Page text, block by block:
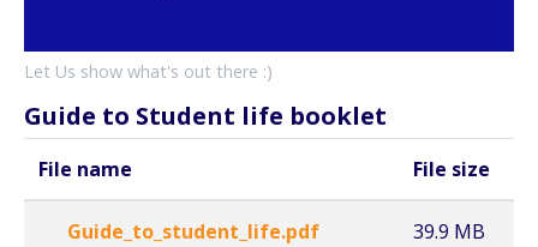
Let Us show what's out there :)
Guide to Student life booklet
File name File size
Guide_to_student_life.pdf 39.9 MB